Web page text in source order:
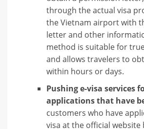
through the actual visa
the Vietnam airport with
letter and other
method is suitable for
and allows travelers to
within hours or days.
Pushing e-visa services
applications that have
customers who have
visa at the official website